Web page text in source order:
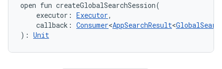
open fun createGlobalSearchSession(
executor : Executor,
callback : Consumer<AppSearchResult<
) : Unit